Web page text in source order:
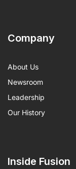
Company
About Us
Newsroom
Leadership
Our History
Inside Fusion